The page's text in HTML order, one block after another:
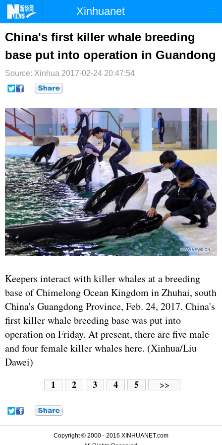
Xinhuanet
首页 时政 国际
台湾 财经 法治 社会
纪检 体育 科技
文娱
博客 微博
China's first killer whale breeding
base put into operation in Guandong
Source: Xinhua 2017-02-24 20:47:54
Keepers interact with killer whales at a breeding
base of Chimelong Ocean Kingdom in Zhuhai, south
China's Guangdong Province, Feb. 24, 2017. China's
first killer whale breeding base was put into
operation on Friday. At present, there are five male
and four female killer whales here. (Xinhua/Liu
Dawei)
1 2 3 4 5 >>
Copyright © 2000 - 2016 XINHUANET.com